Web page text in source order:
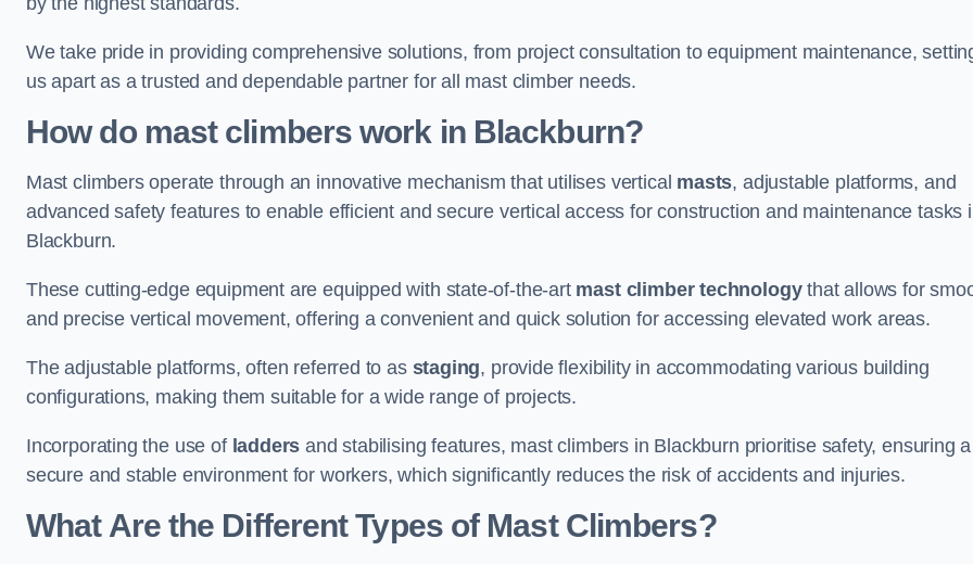
We take pride in providing comprehensive solutions, from project consultation to equipment maintenance,
us apart as a trusted and dependable partner for all mast climber needs.
How do mast climbers work in Blackburn?
Mast climbers operate through an innovative mechanism that utilises vertical masts, adjustable platforms, and
advanced safety features to enable efficient and secure vertical access for construction and maintenance tasks
Blackburn.
These cutting-edge equipment are equipped with state-of-the-art mast climber technologythat allows for
and precise vertical movement, offering a convenient and quick solution for accessing elevated work areas.
The adjustable platforms, often referred to as staging, provide flexibility in accommodating various building
configurations, making them suitable for a wide range of projects.
Incorporating the use of ladders and stabilising features, mast climbers in Blackburn prioritise safety, ensuring a
secure and stable environment for workers, which significantly reduces the risk of accidents and injuries.
What Are the Different Types of Mast Climbers?